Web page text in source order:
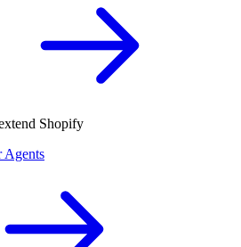
Shopify
Agents